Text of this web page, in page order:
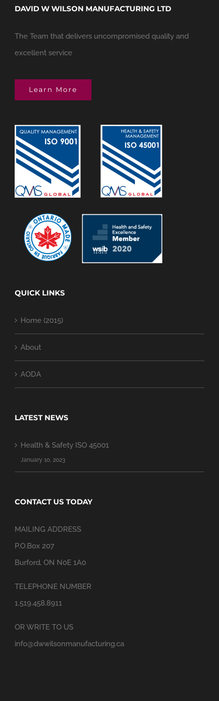
DAVID W WILSON MANUFACTURING LTD
The Team that delivers uncompromised quality and
excellent service
Learn More
QUICK LINKS
Home (2015)
About
AODA
LATEST NEWS
Health & Safety ISO 45001
January 10, 2023
CONTACT US TODAY
MAILING ADDRESS
P.O.Box 207
Burford, ON N0E 1A0
TELEPHONE NUMBER
1.519.458.8911
OR WRITE TO US
info@dwwilsonmanufacturing.ca